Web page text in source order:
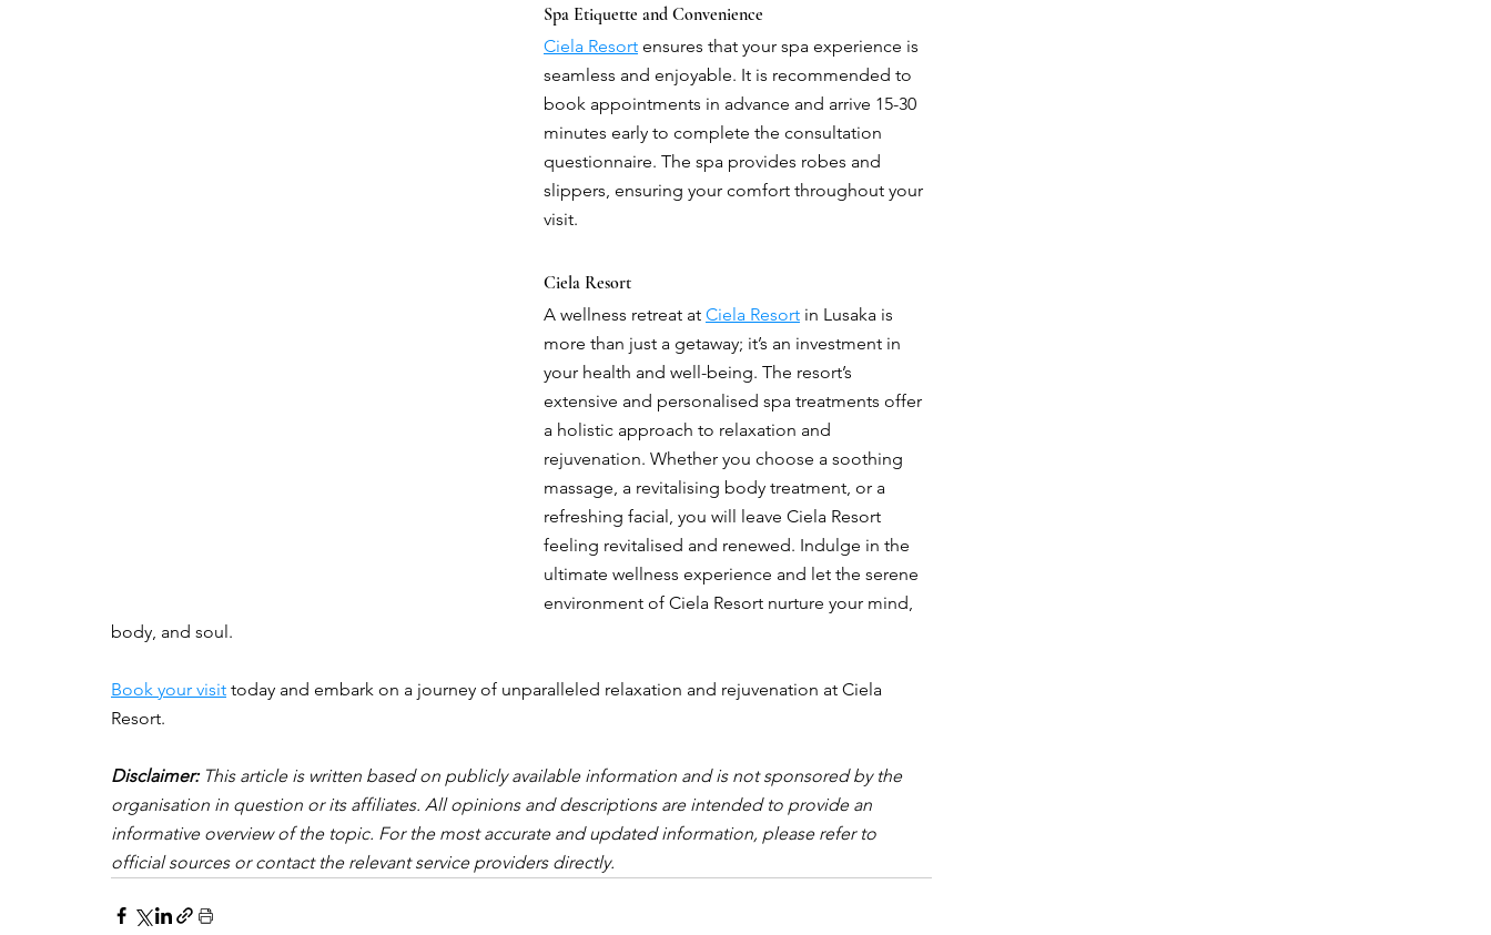
Spa Etiquette and Convenience
Ciela Resort ensures that your spa experience is
seamless and enjoyable. It is recommended to
book appointments in advance and arrive 15-30
minutes early to complete the consultation
questionnaire. The spa provides robes and
slippers, ensuring your comfort throughout your
visit.
Ciela Resort
A wellness retreat at Ciela Resort in Lusaka is
more than just a getaway; it’s an investment in
your health and well-being. The resort’s
extensive and personalised spa treatments offer
a holistic approach to relaxation and
rejuvenation. Whether you choose a soothing
massage, a revitalising body treatment, or a
refreshing facial, you will leave Ciela Resort
feeling revitalised and renewed. Indulge in the
ultimate wellness experience and let the serene
environment of Ciela Resort nurture your mind,
body, and soul.
Book your visit today and embark on a journey of unparalleled relaxation and rejuvenation at Ciela
Resort.
Disclaimer: This article is written based on publicly available information and is not sponsored by the
organisation in question or its affiliates. All opinions and descriptions are intended to provide an
informative overview of the topic. For the most accurate and updated information, please refer to
official sources or contact the relevant service providers directly.